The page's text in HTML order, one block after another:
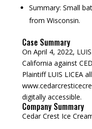
Summary: Small
from Wisconsin.
Case Summary
On April 4, 2022,
California against
Plaintiff LUIS LICEA
digitally accessible.
Company Summary
Cedar Crest Ice